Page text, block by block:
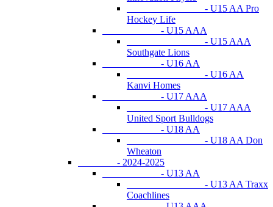
- U15 AA Pro
Hockey Life
- U15 AAA
- U15 AAA
Southgate Lions
- U16 AA
- U16 AA
Kanvi Homes
- U17 AAA
- U17 AAA
United Sport Bulldogs
- U18 AA
- U18 AA Don
Wheaton
- 2024-2025
- U13 AA
- U13 AA Traxx
Coachlines